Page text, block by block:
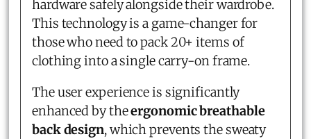
hardware safely alongside their wardrobe.
This technology is a game-changer for
those who need to pack 20+ items of
clothing into a single carry-on frame.
The user experience is significantly
enhanced by theergonomic breathable
back design, which prevents the sweaty